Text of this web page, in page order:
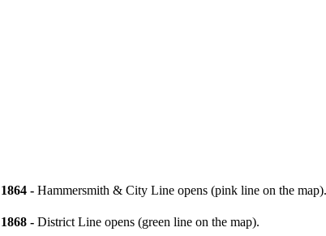
1864 - Hammersmith & City Line opens (pink line on the map).
1868 - District Line opens (green line on the map).